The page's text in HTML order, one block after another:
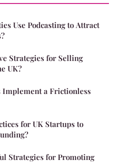
Use Podcasting to Attract
Strategies for Selling
UK?
Implement a Frictionless
for UK Startups to
Strategies for Promoting